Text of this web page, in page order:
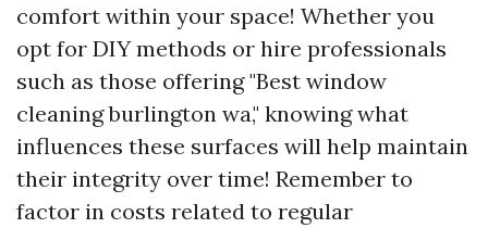
comfort within your space! Whether you
opt for DIY methods or hire professionals
such as those offering "Best window
cleaning burlington wa," knowing what
influences these surfaces will help maintain
their integrity over time! Remember to
factor in costs related to regular